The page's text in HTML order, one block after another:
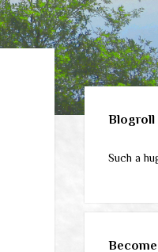
Sidebar
Blogroll
Such a